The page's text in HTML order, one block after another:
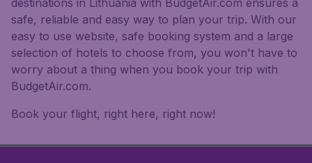
destinations in Lithuania with BudgetAir.com ensures a
safe, reliable and easy way to plan your trip. With our
easy to use website, safe booking system and a large
selection of hotels to choose from, you won't have to
worry about a thing when you book your trip with
BudgetAir.com.
Book your flight, right here, right now!